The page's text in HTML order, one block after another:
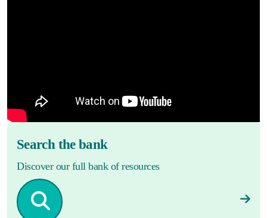
Search the bank
Discover our full bank of resources